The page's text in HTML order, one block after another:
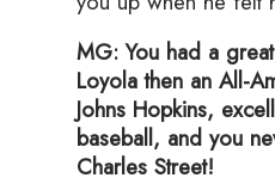
MG: You had a
Loyola then an All-
Johns Hopkins,
baseball, and you
Charles Street!